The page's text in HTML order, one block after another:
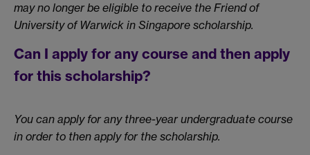
may no longer be eligible to receive the Friend of
University of Warwick in Singapore scholarship.
Can I apply for any course and then apply
for this scholarship?
You can apply for any three-year undergraduate course
in order to then apply for the scholarship.